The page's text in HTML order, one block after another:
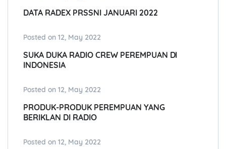
DATA RADEX PRSSNI JANUARI 2022
Posted on 12, May 2022
SUKA DUKA RADIO CREW PEREMPUAN DI
INDONESIA
Posted on 12, May 2022
PRODUK-PRODUK PEREMPUAN YANG
BERIKLAN DI RADIO
Posted on 12, May 2022